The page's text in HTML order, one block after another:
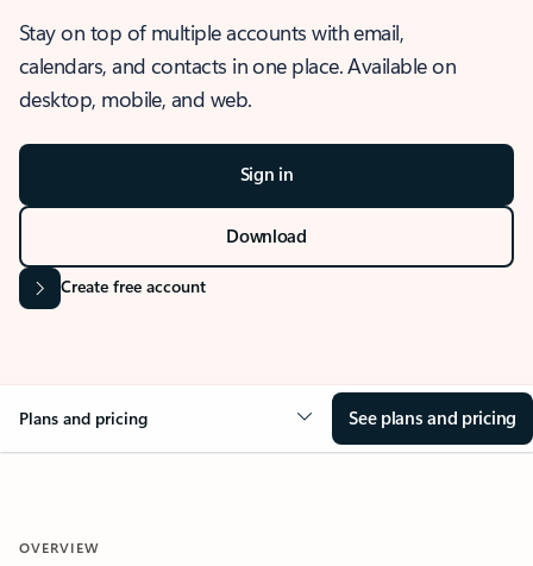
Stay on top of multiple accounts with email,
calendars, and contacts in one place. Available on
desktop, mobile, and web.
Sign in
Download
Create free account
Plans and pricing See plans and pricing
OVERVIEW